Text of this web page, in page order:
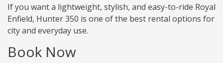
If you want a lightweight, stylish, and easy-to-ride Royal
Enfield, Hunter 350 is one of the best rental options for
city and everyday use.
Book Now